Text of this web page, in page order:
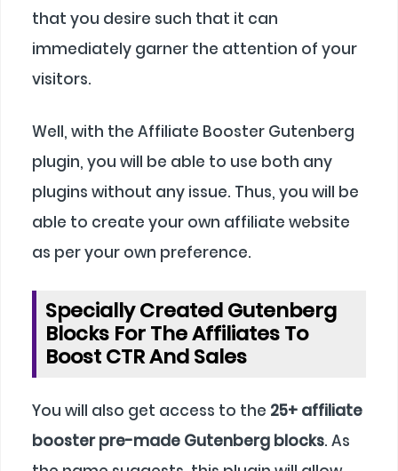
that you desire such that it can
immediately garner the attention of your
visitors.
Well, with the Affiliate Booster Gutenberg
plugin, you will be able to use both any
plugins without any issue. Thus, you will be
able to create your own affiliate website
as per your own preference.
Specially Created Gutenberg
Blocks For The Affiliates To
Boost CTR And Sales
You will also get access to the 25+ affiliate
booster pre-made Gutenberg blocks. As